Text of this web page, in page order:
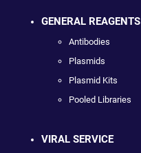
GENERAL REAGENTS
Antibodies
Plasmids
Plasmid Kits
Pooled Libraries
VIRAL SERVICE